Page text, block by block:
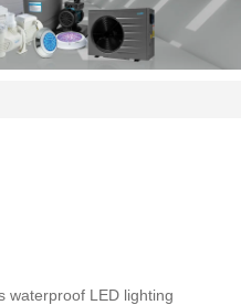
waterproof LED lighting